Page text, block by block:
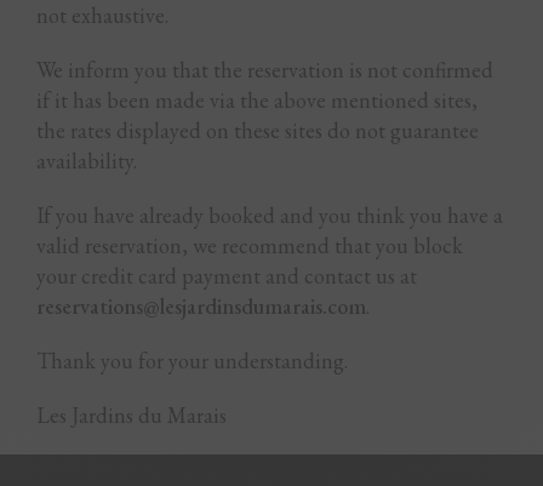
not exhaustive.
We inform you that the reservation is not confirmed
if it has been made via the above mentioned sites,
the rates displayed on these sites do not guarantee
availability.
If you have already booked and you think you have a
valid reservation, we recommend that you block
your credit card payment and contact us at
reservations@lesjardinsdumarais.com.
Thank you for your understanding.
Les Jardins du Marais